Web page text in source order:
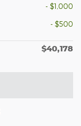
- $1,000
- $500
$40,178